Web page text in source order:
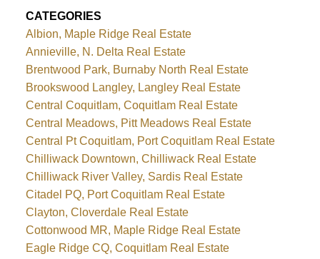
CATEGORIES
Albion, Maple Ridge Real Estate
Annieville, N. Delta Real Estate
Brentwood Park, Burnaby North Real Estate
Brookswood Langley, Langley Real Estate
Central Coquitlam, Coquitlam Real Estate
Central Meadows, Pitt Meadows Real Estate
Central Pt Coquitlam, Port Coquitlam Real Estate
Chilliwack Downtown, Chilliwack Real Estate
Chilliwack River Valley, Sardis Real Estate
Citadel PQ, Port Coquitlam Real Estate
Clayton, Cloverdale Real Estate
Cottonwood MR, Maple Ridge Real Estate
Eagle Ridge CQ, Coquitlam Real Estate